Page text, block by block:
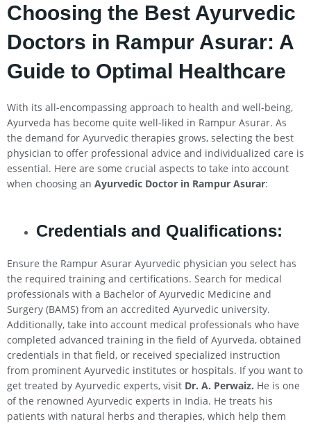
Choosing the Best Ayurvedic
Doctors in Rampur Asurar: A
Guide to Optimal Healthcare
With its all-encompassing approach to health and well-being,
Ayurveda has become quite well-liked in Rampur Asurar. As
the demand for Ayurvedic therapies grows, selecting the best
physician to offer professional advice and individualized care is
essential. Here are some crucial aspects to take into account
when choosing an Ayurvedic Doctor in Rampur Asurar:
Credentials and Qualifications:
Ensure the Rampur Asurar Ayurvedic physician you select has
the required training and certifications. Search for medical
professionals with a Bachelor of Ayurvedic Medicine and
Surgery (BAMS) from an accredited Ayurvedic university.
Additionally, take into account medical professionals who have
completed advanced training in the field of Ayurveda, obtained
credentials in that field, or received specialized instruction
from prominent Ayurvedic institutes or hospitals. If you want to
get treated by Ayurvedic experts, visit Dr. A. Perwaiz. He is one
of the renowned Ayurvedic experts in India. He treats his
patients with natural herbs and therapies, which help them